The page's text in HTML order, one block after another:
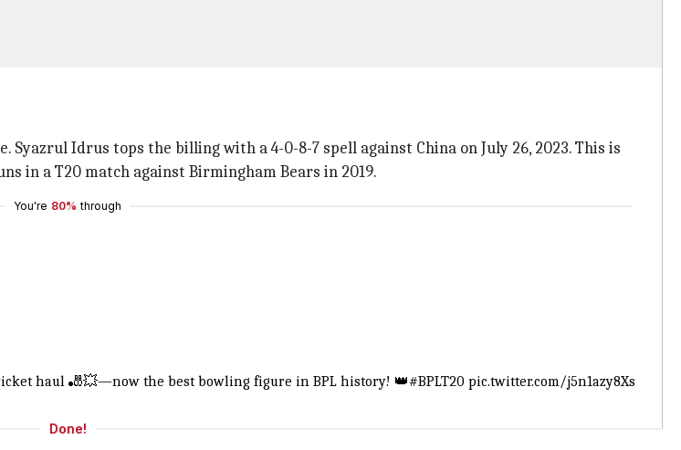
Idrus tops the billing with a 4-0-8-7 spell against China on July 26, 2023. This is
in a T20 match against Birmingham Bears in 2019.
You're 80% through
haul 🎳💥—now the best bowling figure in BPL history! 👑#BPLT20 pic.twitter.com/j5n1azy8Xs
Done!